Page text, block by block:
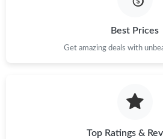
Just Sold: Bob from Chicago on May
Just Sold: Zane from Minneapolis on
Just Sold: Chris from Sacramento on
Best Prices
Get amazing deals with
Top Ratings &